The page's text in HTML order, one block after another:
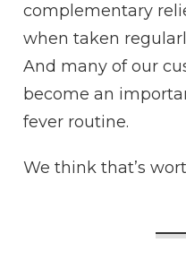
complementary
when taken
And many of our
become an
fever routine.
We think that’s